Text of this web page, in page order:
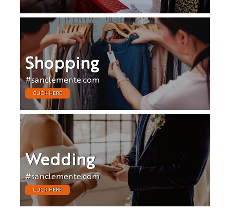
Shopping
#sanclemente.com
CLICK HERE
Wedding
#sanclemente.com
CLICK HERE